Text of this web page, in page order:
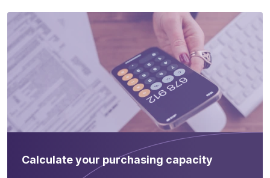
Calculate your purchasing capacity